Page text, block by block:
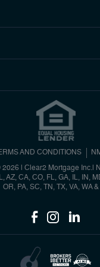
AND CONDITIONS
| Clear2 Mortgage Inc.|
AZ, CA, CO, FL, GA, IL, IN,
OR, PA, SC, TN, TX, VA, WA &